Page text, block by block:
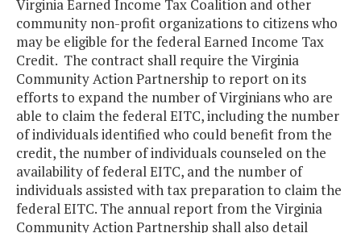
Virginia Earned Income Tax Coalition and other
community non-profit organizations to citizens who
may be eligible for the federal Earned Income Tax
Credit. The contract shall require the Virginia
Community Action Partnership to report on its
efforts to expand the number of Virginians who are
able to claim the federal EITC, including the number
of individuals identified who could benefit from the
credit, the number of individuals counseled on the
availability of federal EITC, and the number of
individuals assisted with tax preparation to claim the
federal EITC. The annual report from the Virginia
Community Action Partnership shall also detail